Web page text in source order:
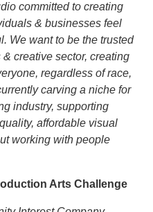
committed to creating
& businesses feel
We want to be the trusted
creative sector, creating
regardless of race,
carving a niche for
industry, supporting
affordable visual
working with people
Arts Challenge